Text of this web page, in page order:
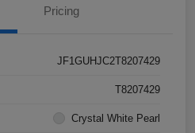
Pricing
JF1GUHJC2T8207429
T8207429
Crystal White Pearl